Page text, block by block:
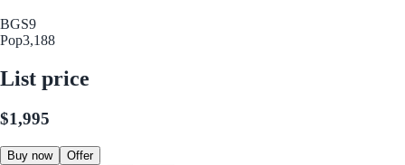
BGS9
Pop3,188
List price
$1,995
Buy now
Offer